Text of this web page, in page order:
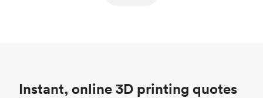
Instant, online 3D printing quotes